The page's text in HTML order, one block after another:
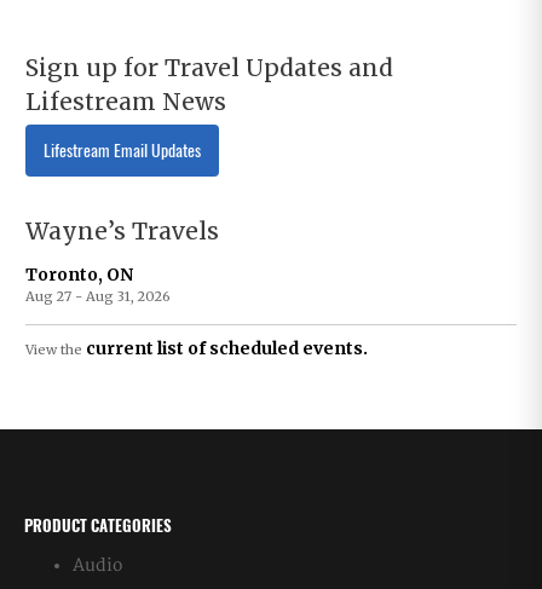
Sign up for Travel Updates and
Lifestream News
Lifestream Email Updates
Wayne’s Travels
Toronto, ON
Aug 27 - Aug 31, 2026
View the current list of scheduled events.
PRODUCT CATEGORIES
Audio